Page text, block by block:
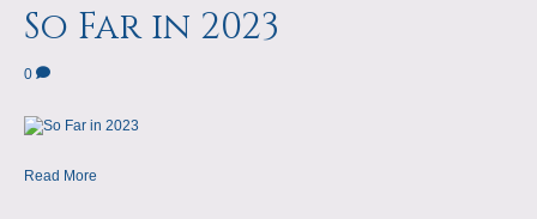
So Far in 2023
0
Read More